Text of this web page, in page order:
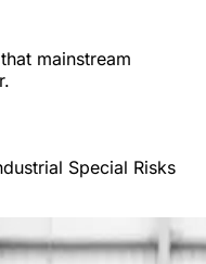
mainstream
Special Risks